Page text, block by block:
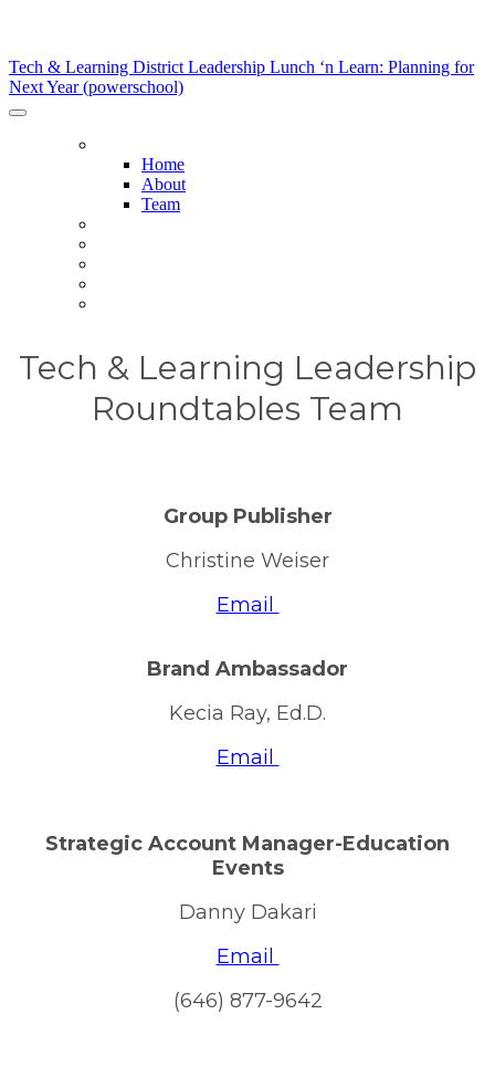
Tech & Learning District Leadership Lunch ‘n Learn: Planning for
Next Year (powerschool)
Home
About
Team
Tech & Learning Leadership
Roundtables Team
Group Publisher
Christine Weiser
Email
Brand Ambassador
Kecia Ray, Ed.D.
Email
Strategic Account Manager-Education
Events
Danny Dakari
Email
(646) 877-9642